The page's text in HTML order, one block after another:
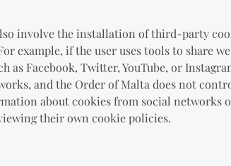
involve the installation of third-party
example, if the user uses tools to share
as Facebook, Twitter, YouTube, or
and the Order of Malta does not
about cookies from social networks
their own cookie policies.